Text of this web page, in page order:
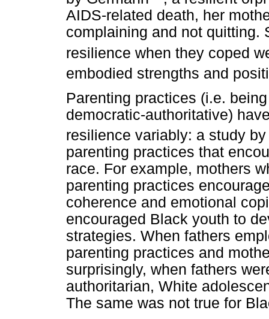
AIDS-related death, her
complaining and not quitting.
resilience when they coped
embodied strengths and
Parenting practices (i.e.
democratic-authoritative)
resilience variably: a study
parenting practices that
race. For example, mothers
parenting practices
coherence and emotional
encouraged Black youth to
strategies. When fathers
parenting practices and
surprisingly, when fathers
authoritarian, White
The same was not true for